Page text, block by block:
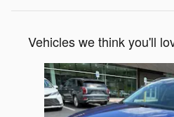
Vehicles we think you'll
Slide 1 of 6